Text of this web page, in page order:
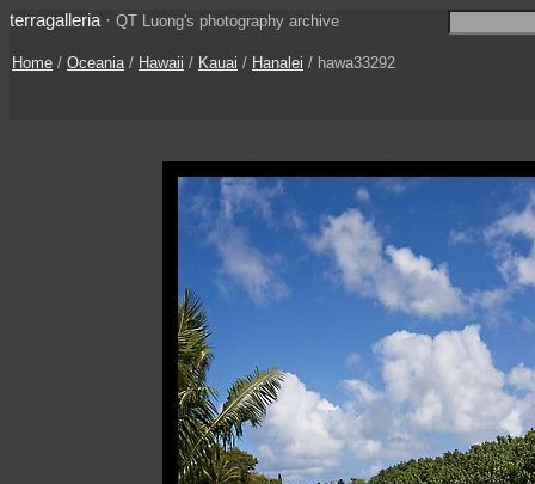
terragalleria · QT Luong's photography archive
Home / Oceania/ Hawaii / Kauai / Hanalei / hawa33292